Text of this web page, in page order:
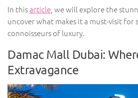
In thisarticle , we will explore the
uncover what makes it a must-visit for
connoisseurs of luxury.
Damac Mall Dubai:
Extravagance